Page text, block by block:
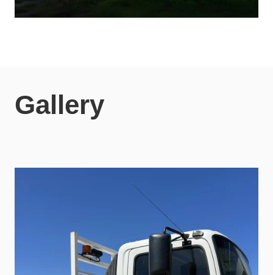
Gallery